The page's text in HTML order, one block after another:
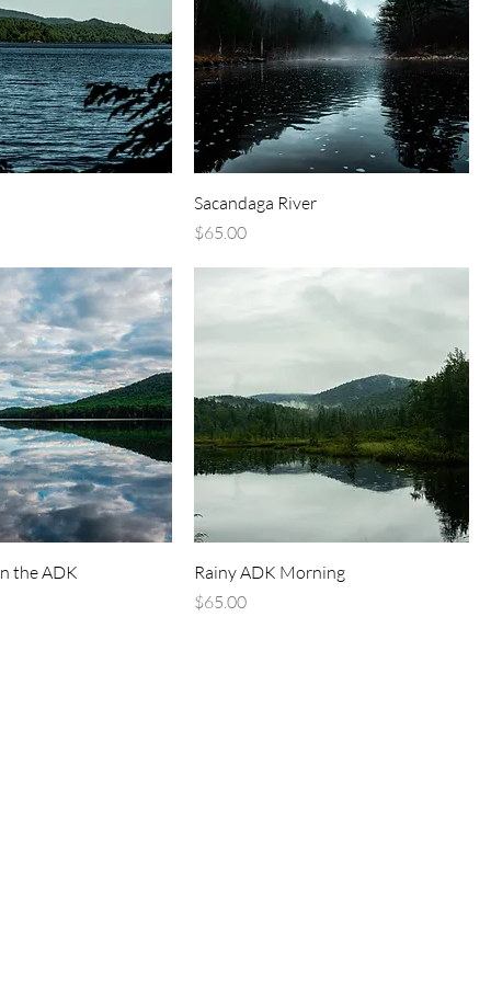
Sacandaga River
Price
$65.00
the ADK
Rainy ADK Morning
Price
$65.00